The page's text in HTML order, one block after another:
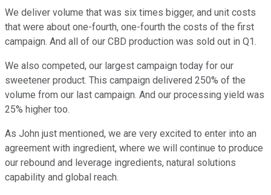
We deliver volume that was six times bigger, and unit costs
that were about one-fourth, one-fourth the costs of the first
campaign. And all of our CBD production was sold out in Q1.
We also competed, our largest campaign today for our
sweetener product. This campaign delivered 250% of the
volume from our last campaign. And our processing yield was
25% higher too.
As John just mentioned, we are very excited to enter into an
agreement with ingredient, where we will continue to produce
our rebound and leverage ingredients, natural solutions
capability and global reach.